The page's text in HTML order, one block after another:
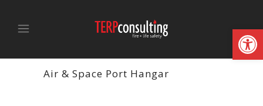
Air & Space Port Hangar